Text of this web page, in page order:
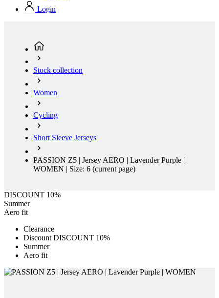
Login
Stock collection
Women
Cycling
Short Sleeve Jerseys
PASSION Z5 | Jersey AERO | Lavender Purple |
WOMEN | Size: 6 (current page)
DISCOUNT 10%
Summer
Aero fit
Clearance
Discount DISCOUNT 10%
Summer
Aero fit